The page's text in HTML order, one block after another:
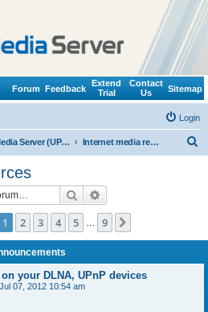
Forum Feedback
Extend
Trial
Contact
Us
Sitemap
Login
Wild Media Server (UPnP, DLNA, HTTP) Internet media resources
Search
1of 9
1 2 3 4 5 9
your DLNA, UPnP devices
07, 2012 10:54 am